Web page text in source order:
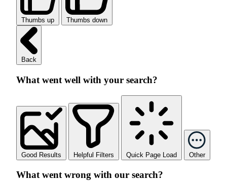
Thumbs up Thumbs down
Back
What went well with your search?
Good Results Helpful Filters Quick Page Load Other
What went wrong with our search?